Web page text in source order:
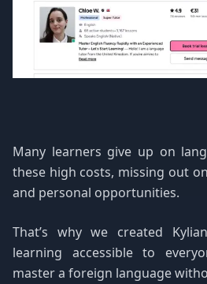
Many learners give up on
these high costs, missing out
and personal opportunities.
That’s why we created
learning accessible to
master a foreign language